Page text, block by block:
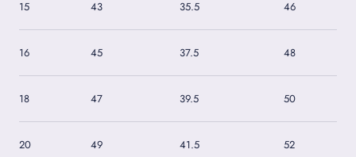
15 43 35.5 46
16 45 37.5 48
18 47 39.5 50
20 49 41.5 52